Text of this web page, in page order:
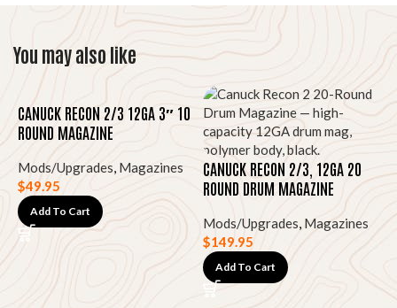
You may also like
CANUCK RECON 2/3 12GA 3″ 10
ROUND MAGAZINE
Mods/Upgrades, Magazines
$49.95
Add To Cart
CANUCK RECON 2/3, 12GA 20
ROUND DRUM MAGAZINE
Mods/Upgrades, Magazines
$149.95
Add To Cart